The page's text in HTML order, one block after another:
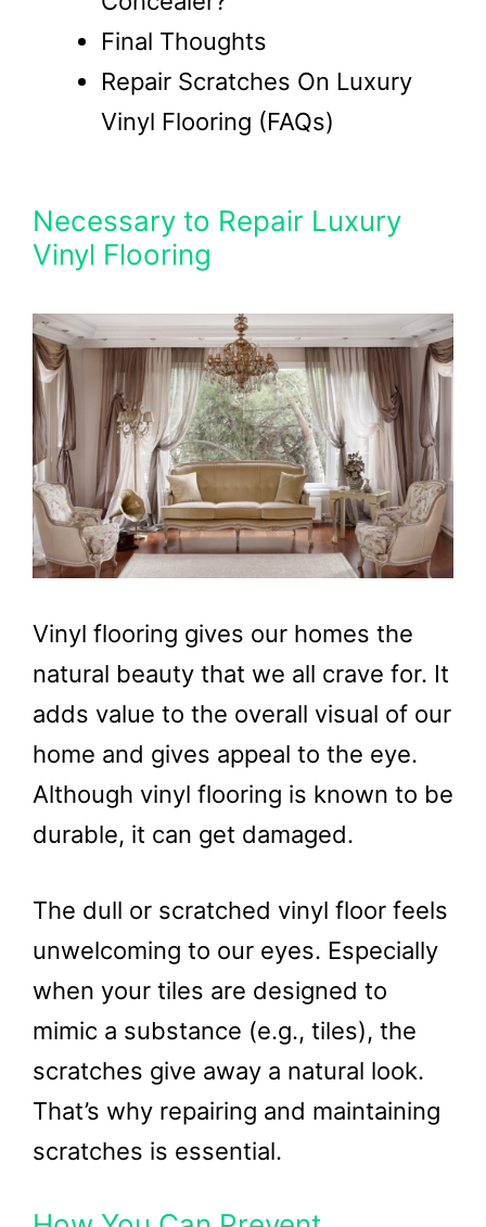
Final Thoughts
Repair Scratches On Luxury
Vinyl Flooring (FAQs)
Necessary to Repair Luxury
Vinyl Flooring
Vinyl flooring gives our homes the
natural beauty that we all crave for. It
adds value to the overall visual of our
home and gives appeal to the eye.
Although vinyl flooring is known to be
durable, it can get damaged.
The dull or scratched vinyl floor feels
unwelcoming to our eyes. Especially
when your tiles are designed to
mimic a substance (e.g., tiles), the
scratches give away a natural look.
That’s why repairing and maintaining
scratches is essential.